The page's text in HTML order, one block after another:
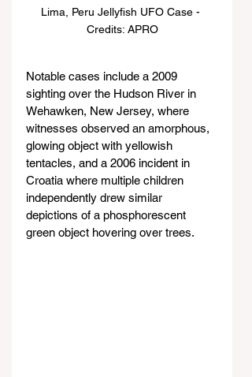
Lima, Peru Jellyfish UFO Case -
Credits: APRO
Notable cases include a 2009
sighting over the Hudson River in
Wehawken, New Jersey, where
witnesses observed an amorphous,
glowing object with yellowish
tentacles, and a 2006 incident in
Croatia where multiple children
independently drew similar
depictions of a phosphorescent
green object hovering over trees.